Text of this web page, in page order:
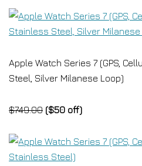
Apple Watch Series 7 (GPS,
Steel, Silver Milanese Loop)
$749.00 ($50 off)